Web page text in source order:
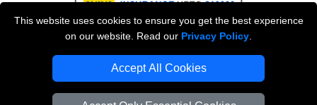
This website uses cookies to ensure you get the best experience
on our website. Read our Privacy Policy
Accept All Cookies